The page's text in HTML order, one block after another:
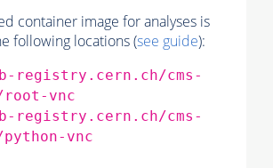
container image for analyses is
following locations (see guide):
registry.cern.ch/cms-
root-vnc
registry.cern.ch/cms-
vnc